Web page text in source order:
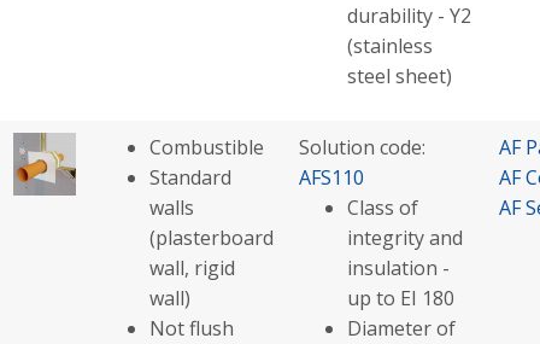
durability - Y2
(stainless
steel sheet)
Combustible
Standard
walls
(plasterboard
wall, rigid
wall)
Not flush
Solution code:
AFS110
Class of
integrity and
insulation -
up to EI 180
Diameter of
AF
AF
AF